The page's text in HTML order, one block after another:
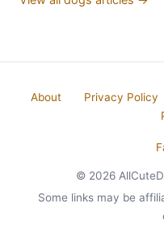
About Privacy Policy
© 2026
Some links may be